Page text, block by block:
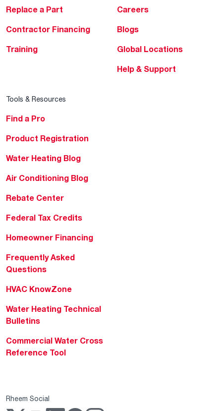
Replace a Part
Contractor Financing
Training
Careers
Blogs
Global Locations
Help & Support
Tools & Resources
Find a Pro
Product Registration
Water Heating Blog
Air Conditioning Blog
Rebate Center
Federal Tax Credits
Homeowner Financing
Frequently Asked
Questions
HVAC KnowZone
Water Heating Technical
Bulletins
Commercial Water Cross
Reference Tool
Rheem Social